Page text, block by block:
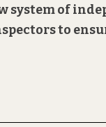
system of
to